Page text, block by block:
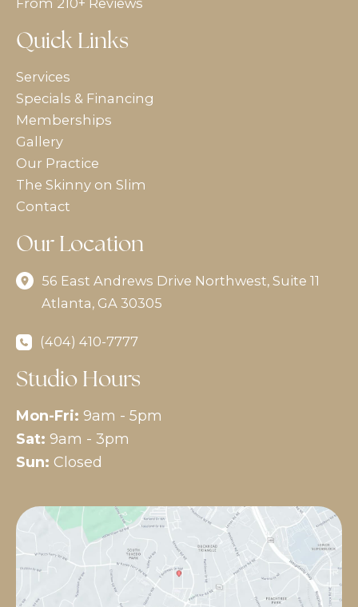
Quick Links
Services
Specials & Financing
Memberships
Gallery
Our Practice
The Skinny on Slim
Contact
Our Location
56 East Andrews Drive Northwest, Suite 11
Atlanta, GA 30305
(404) 410-7777
Studio Hours
Mon-Fri: 9am - 5pm
Sat: 9am - 3pm
Sun: Closed